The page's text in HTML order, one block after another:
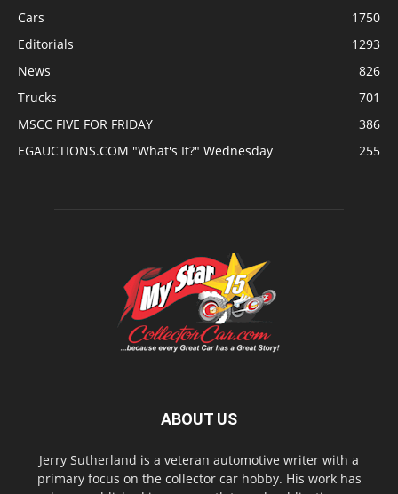
Cars
1750
Editorials
1293
News
826
Trucks
701
MSCC FIVE FOR FRIDAY
386
EGAUCTIONS.COM "What's It?" Wednesday
255
ABOUT US
Jerry Sutherland is a veteran automotive writer with a
primary focus on the collector car hobby. His work has